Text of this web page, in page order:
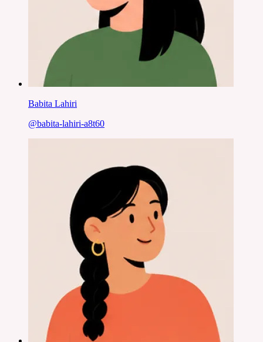
Babita Lahiri
@babita-lahiri-a8t60